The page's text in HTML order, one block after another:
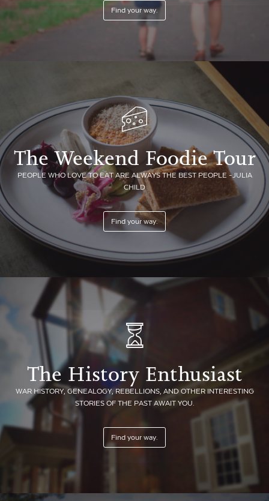
Find your way.
The Weekend Foodie Tour
PEOPLE WHO LOVE TO EAT ARE ALWAYS THE BEST PEOPLE -JULIA
CHILD
Find your way.
The History Enthusiast
WAR HISTORY, GENEALOGY, REBELLIONS, AND OTHER INTERESTING
STORIES OF THE PAST AWAIT YOU.
Find your way.